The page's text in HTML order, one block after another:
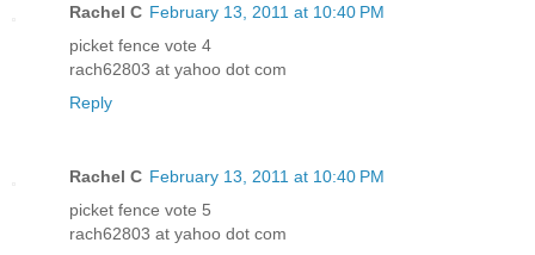
Rachel C February 13, 2011 at 10:40 PM
picket fence vote 4
rach62803 at yahoo dot com
Reply
Rachel C February 13, 2011 at 10:40 PM
picket fence vote 5
rach62803 at yahoo dot com